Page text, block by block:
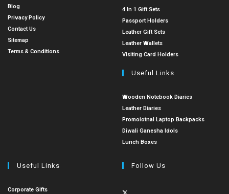
Blog
Privacy Policy
Contact Us
Sitemap
Terms & Conditions
4 In 1 Gift Sets
Passport Holders
Leather Gift Sets
Leather Wallets
Visiting Card Holders
Useful Links
Wooden Notebook Diaries
Leather Diaries
Promoiotnal Laptop Backpacks
Diwali Ganesha Idols
Lunch Boxes
Useful Links
Corporate Gifts
Follow Us